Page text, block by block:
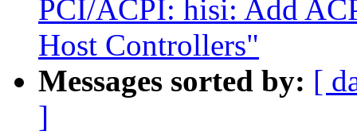
PCI/ACPI: hisi: Add
Host Controllers"
Messages sorted by: [
]